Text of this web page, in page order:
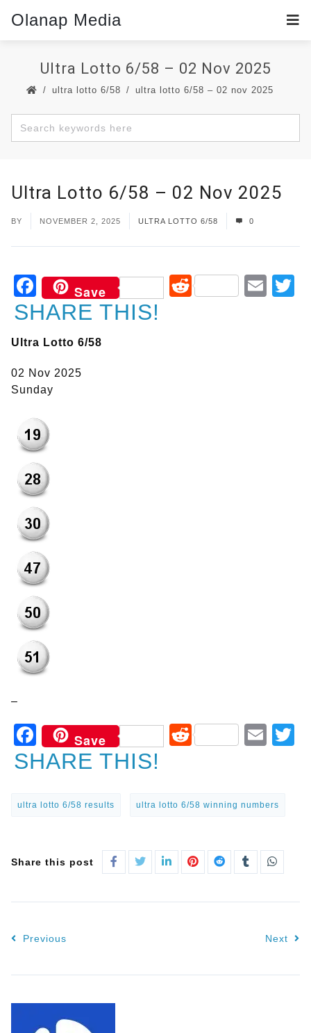
Olanap Media
Ultra Lotto 6/58 – 02 Nov 2025
ultra lotto 6/58 ultra lotto 6/58 – 02 nov 2025
Ultra Lotto 6/58 – 02 Nov 2025
BY NOVEMBER 2, 2025 ULTRA LOTTO 6/58 0
Facebook
Save Reddit
SHARE THIS!
Ultra Lotto 6/58
02 Nov 2025
Sunday
–
Facebook
Save Reddit
SHARE THIS!
ultra lotto 6/58 results ultra lotto 6/58 winning numbers
Share this post
Previous Next